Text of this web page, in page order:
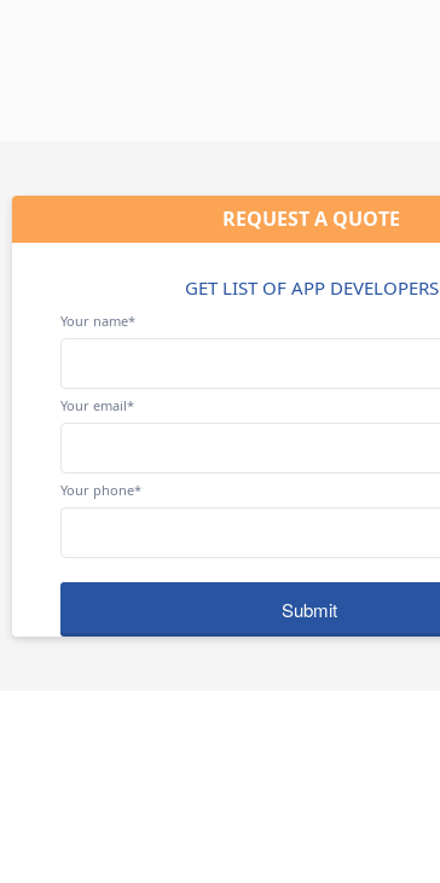
REQUEST A QUOTE
GET LIST OF APP DEVELOPERS
Your name*
Your email*
Your phone*